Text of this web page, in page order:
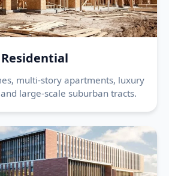
Residential
multi-story apartments, luxury
large-scale suburban tracts.